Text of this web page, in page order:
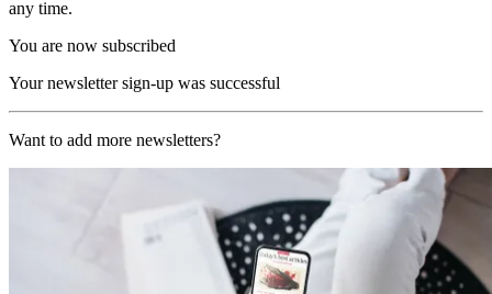
any time.
You are now subscribed
Your newsletter sign-up was successful
Want to add more newsletters?